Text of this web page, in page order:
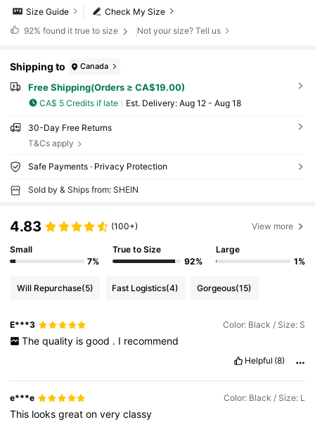
Check My Size
Size Guide
92% found it true to size Not your size? Tell us
Shipping to Canada
Free Shipping(Orders ≥ CA$19.00)
CA$ 5 Credits if late ​Est. Delivery: Aug 12 - Aug 18
30-Day Free Returns
T&Cs apply
Safe Payments · Privacy Protection
Sold by & Ships from: SHEIN
4.83 (100+) View more
Small
7%
True to Size
92%
Large
1%
Will Repurchase(5) Fast Logistics(4) Gorgeous(15)
E***3 Color: Black / Size: S
The quality is good . I recommend
Helpful (8)
e***e Color: Black / Size: L
This looksgreatonveryclassy